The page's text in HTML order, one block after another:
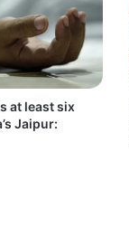
at least six
Jaipur: